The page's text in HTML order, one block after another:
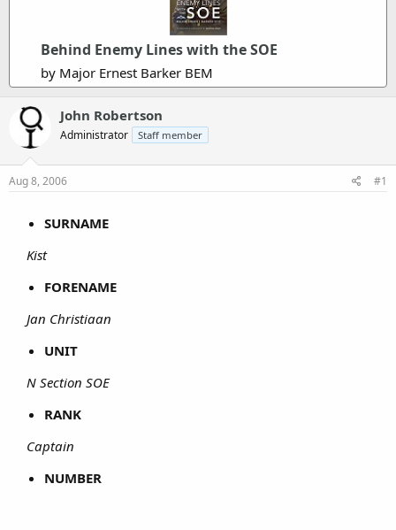
Behind Enemy Lines with the SOE
by Major Ernest Barker BEM
John Robertson
Administrator Staff member
Aug 8, 2006 #1
SURNAME
Kist
FORENAME
Jan Christiaan
UNIT
N Section SOE
RANK
Captain
NUMBER